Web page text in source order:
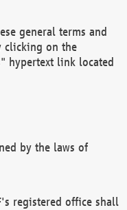
general terms and
clicking on the
hypertext link located
by the laws of
registered office shall